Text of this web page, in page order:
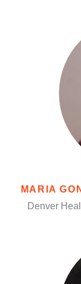
MARIA
Denver